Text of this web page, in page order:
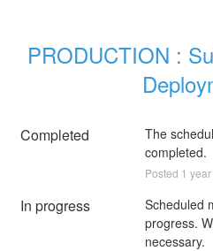
PRODUCTION :
Completed
The
completed.
Posted 1 year
In progress
Scheduled
progress.
necessary.